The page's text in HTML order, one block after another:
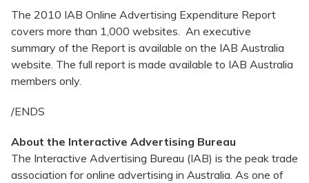
The 2010 IAB Online Advertising Expenditure Report
covers more than 1,000 websites. An executive
summary of the Report is available on the IAB Australia
website. The full report is made available to IAB Australia
members only.
/ENDS
About the Interactive Advertising Bureau
The Interactive Advertising Bureau (IAB) is the peak trade
association for online advertising in Australia. As one of